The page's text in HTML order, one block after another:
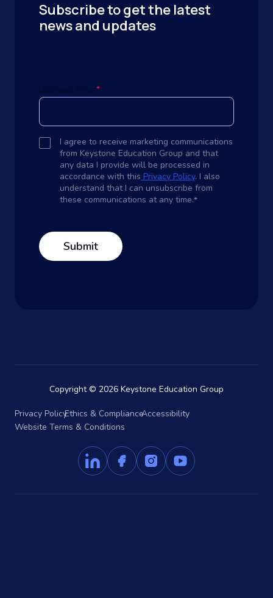
Subscribe to get the latest
news and updates
Business Email*
I agree to receive marketing communications
from Keystone Education Group and that
any data I provide will be processed in
accordance with this Privacy Policy. I also
understand that I can unsubscribe from
these communications at any time.*
Copyright © 2026 Keystone Education Group
Privacy PolicyEthics & ComplianceAccessibility
Website Terms & Conditions